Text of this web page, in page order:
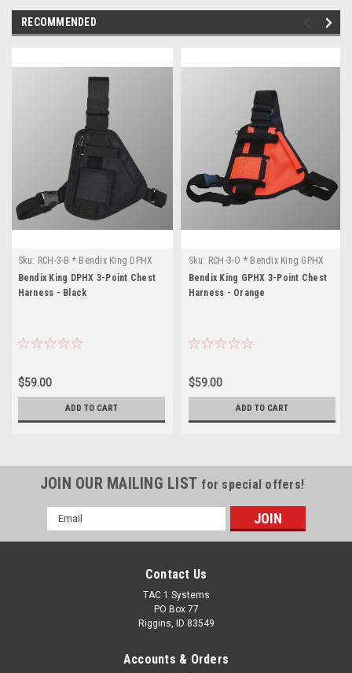
RECOMMENDED
Sku: RCH-3-B * Bendix King DPHX
Bendix King DPHX 3-Point Chest
Harness - Black
$59.00
ADD TO CART
Sku: RCH-3-O * Bendix King GPHX
Bendix King GPHX 3-Point Chest
Harness - Orange
$59.00
ADD TO CART
JOIN OUR MAILING LIST for special offers!
Email
Address
Contact Us
TAC 1 Systems
PO Box 77
Riggins, ID 83549
Accounts & Orders